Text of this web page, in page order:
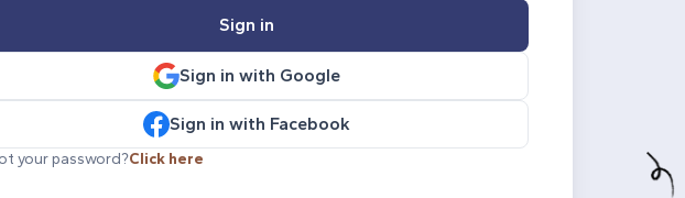
Sign in
Sign in with Google
Sign in with Facebook
your password?Click here